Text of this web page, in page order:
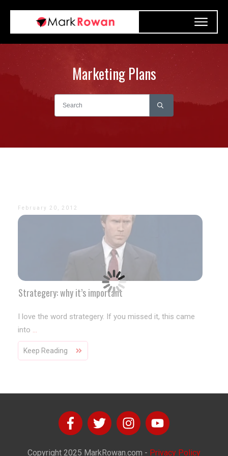
Marketing Plans
February 20, 2012
Strategery: why it’s important
I love the word strategery. If you missed it, this came
into
Keep Reading
Copyright 2025 MarkRowan.com - Privacy Policy